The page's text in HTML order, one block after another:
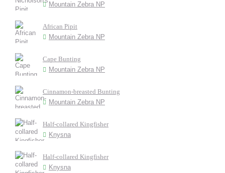
Mountain Zebra NP
African Pipit
Mountain Zebra NP
Cape Bunting
Mountain Zebra NP
Cinnamon-breasted Bunting
Mountain Zebra NP
Half-collared Kingfisher
Knysna
Half-collared Kingfisher
Knysna